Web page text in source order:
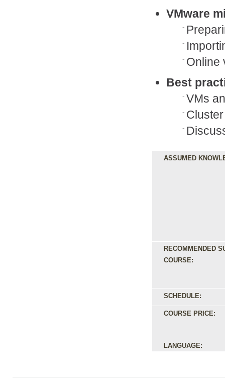
VMware
Online
Best
VMs
ASSUMED
RECOMMENDED
COURSE:
SCHEDULE:
COURSE PRICE:
LANGUAGE: